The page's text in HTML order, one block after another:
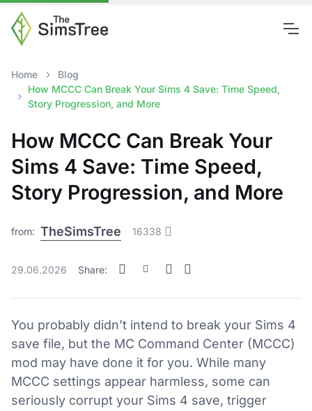
Home
Blog
How MCCC Can Break Your Sims 4 Save: Time Speed,
Story Progression, and More
How MCCC Can Break Your
Sims 4 Save: Time Speed,
Story Progression, and More
from: TheSimsTree 16338
29.06.2026 Share:
You probably didn’t intend to break your Sims 4
save file, but the MC Command Center (MCCC)
mod may have done it for you. While many
MCCC settings appear harmless, some can
seriously corrupt your Sims 4 save, trigger